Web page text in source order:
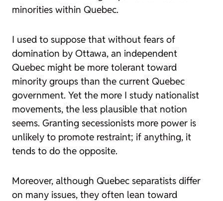
minorities within Quebec.
I used to suppose that without fears of
domination by Ottawa, an independent
Quebec might be more tolerant toward
minority groups than the current Quebec
government. Yet the more I study nationalist
movements, the less plausible that notion
seems. Granting secessionists more power is
unlikely to promote restraint; if anything, it
tends to do the opposite.
Moreover, although Quebec separatists differ
on many issues, they often lean toward